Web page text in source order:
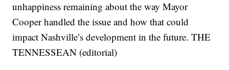
unhappiness remaining about the way Mayor
Cooper handled the issue and how that could
impact Nashville’s development in the future. THE
TENNESSEAN (editorial)